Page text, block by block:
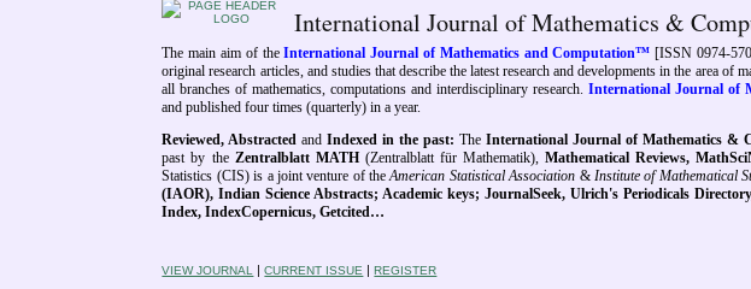
International Journal of Mathematics &
The main aim of theInternational Journal of Mathematics and Computation™ [ISSN 0974-
original research articles, and studies that describe the latest research and developments in the area of
all branches of mathematics, computations and interdisciplinary research.International Journal of
and published four times (quarterly) in a year.
Reviewed, Abstractedand Indexed in the past:TheInternational Journal of Mathematics &
past by the Zentralblatt MATH (Zentralblatt für Mathematik),Mathematical Reviews,
Statistics (CIS) is a joint venture of theAmerican Statistical Association & Institute of Mathematical
(IAOR), Indian Science Abstracts; Academic keys; JournalSeek, Ulrich's Periodicals
Index, IndexCopernicus, Getcited…
VIEW JOURNAL |CURRENT ISSUE |REGISTER